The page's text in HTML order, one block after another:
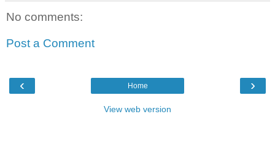
No comments:
Post a Comment
‹ ›
Home
View web version